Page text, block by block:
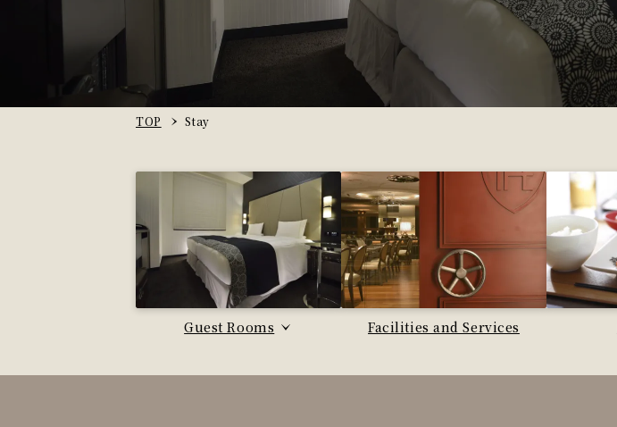
TOP Stay
Guest Rooms Facilities and Services